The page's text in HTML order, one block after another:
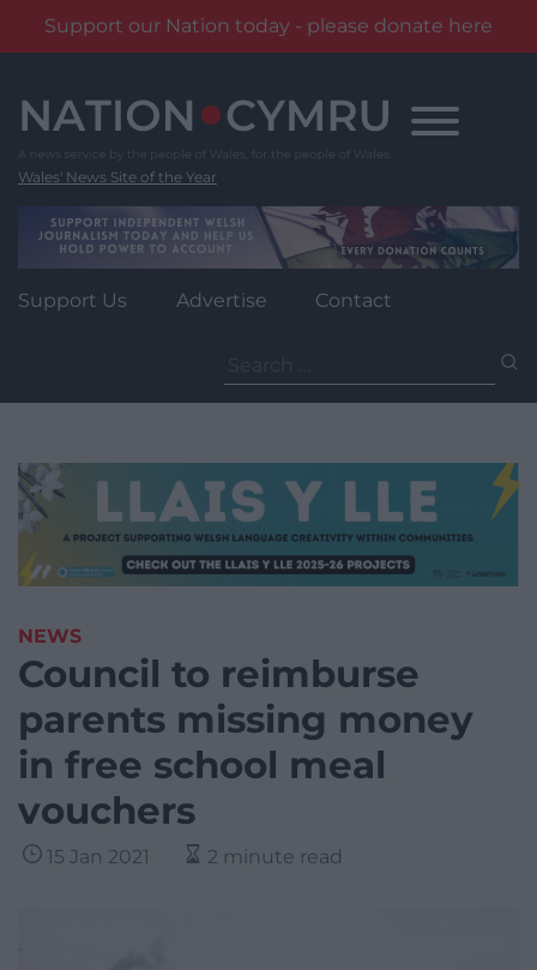
Support our Nation today - please donate here
content
Wales' News Site of the Year
Support Us Advertise Contact
for:
NEWS
Council to reimburse
parents missing money
in free school meal
vouchers
15 Jan 2021 2 minute read